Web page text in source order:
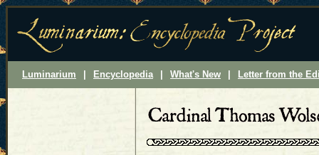
Luminarium Encyclopedia What's New Letter from the